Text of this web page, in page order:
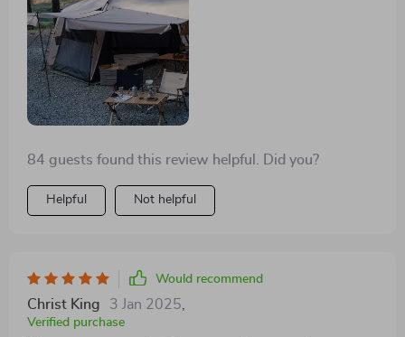
84 guests found this review helpful. Did you?
Helpful Not helpful
Would recommend
Christ King 3 Jan 2025
Verified purchase